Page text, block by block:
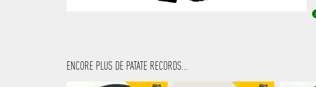
ENCORE PLUS DE PATATE RECORDS...